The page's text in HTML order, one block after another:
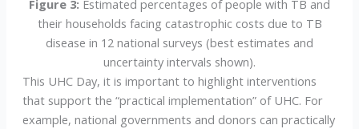
Figure 3: Estimated percentages of people with TB and
their households facing catastrophic costs due to TB
disease in 12 national surveys (best estimates and
uncertainty intervals shown).
This UHC Day, it is important to highlight interventions
that support the “practical implementation” of UHC. For
example, national governments and donors can practically